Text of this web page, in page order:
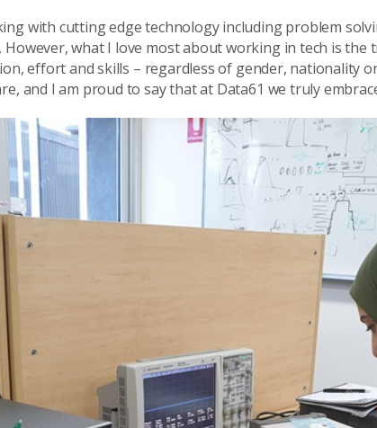
with cutting edge technology including problem
what I love most about working in tech is
effort and skills – regardless of gender, nationality
and I am proud to say that at Data61 we truly